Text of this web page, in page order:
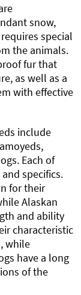
snow,
special
the animals.
fur that
as well as a
with effective
include
Each of
specifics.
for their
Alaskan
and ability
characteristic
while
have a long
of the